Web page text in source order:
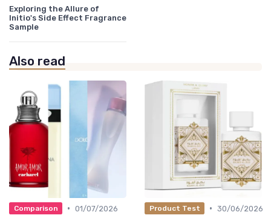
Exploring the Allure of
Initio's Side Effect Fragrance
Sample
Also read
Comparison • 01/07/2026
Product Test • 30/06/2026